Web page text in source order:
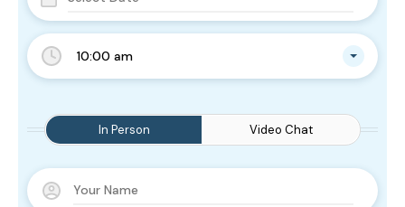
10:00 am
In Person Video Chat